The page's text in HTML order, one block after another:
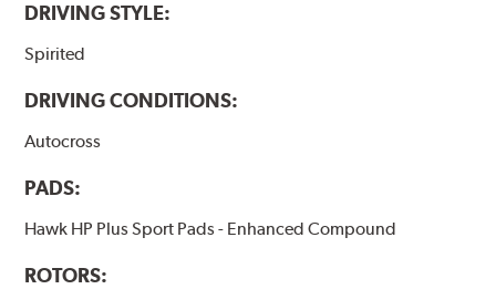
DRIVING STYLE:
Spirited
DRIVING CONDITIONS:
Autocross
PADS:
Hawk HP Plus Sport Pads - Enhanced Compound
ROTORS: